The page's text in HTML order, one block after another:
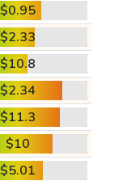
$0.95
$2.33
$10.8
$2.34
$11.3
$10
$5.01